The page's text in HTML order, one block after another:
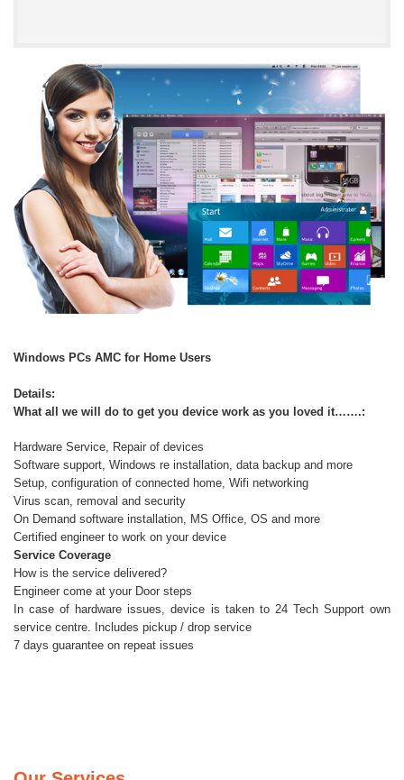
Windows PCs AMC for Home Users
Details:
What all we will do to get you device work as you loved it…….:
Hardware Service, Repair of devices
Software support, Windows re installation, data backup and more
Setup, configuration of connected home, Wifi networking
Virus scan, removal and security
On Demand software installation, MS Office, OS and more
Certified engineer to work on your device
Service Coverage
How is the service delivered?
Engineer come at your Door steps
In case of hardware issues, device is taken to 24 Tech Support own
service centre. Includes pickup / drop service
7 days guarantee on repeat issues